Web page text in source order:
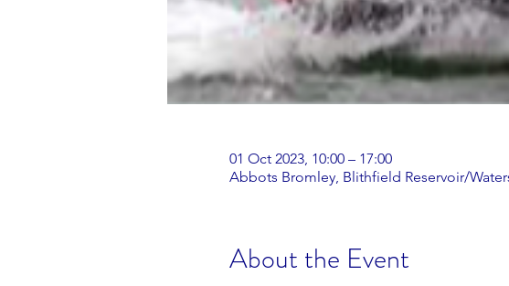
01 Oct 2023, 10:00 – 17:00
Abbots Bromley, Blithfield Reservoir/
About the Event